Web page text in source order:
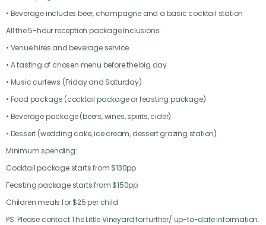
• Beverage includes beer, champagne and a basic cocktail station
All the 5-hour reception package Inclusions:
• Venue hires and beverage service
• A tasting of chosen menu before the big day
• Music curfews (Friday and Saturday)
• Food package (cocktail package or feasting package)
• Beverage package (beers, wines, spirits, cider)
• Dessert (wedding cake, ice cream, dessert grazing station)
Minimum spending:
Cocktail package starts from $130pp
Feasting package starts from $150pp
Children meals for $25 per child
PS: Please contact The Little Vineyard for further/ up-to-date information.